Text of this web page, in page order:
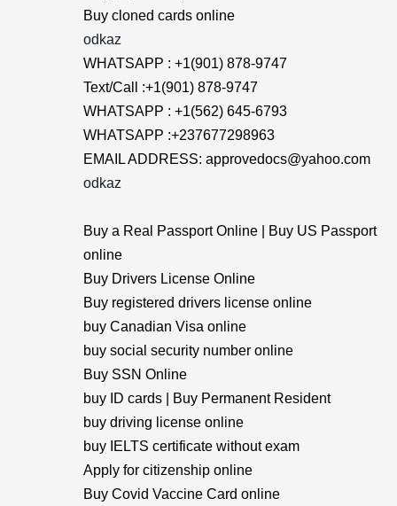
Buy cloned cards online
odkaz
WHATSAPP : +1(901) 878-9747
Text/Call :+1(901) 878-9747
WHATSAPP : +1(562) 645-6793
WHATSAPP :+237677298963
EMAIL ADDRESS: approvedocs@yahoo.com
odkaz
Buy a Real Passport Online | Buy US Passport
online
Buy Drivers License Online
Buy registered drivers license online
buy Canadian Visa online
buy social security number online
Buy SSN Online
buy ID cards | Buy Permanent Resident
buy driving license online
buy IELTS certificate without exam
Apply for citizenship online
Buy Covid Vaccine Card online